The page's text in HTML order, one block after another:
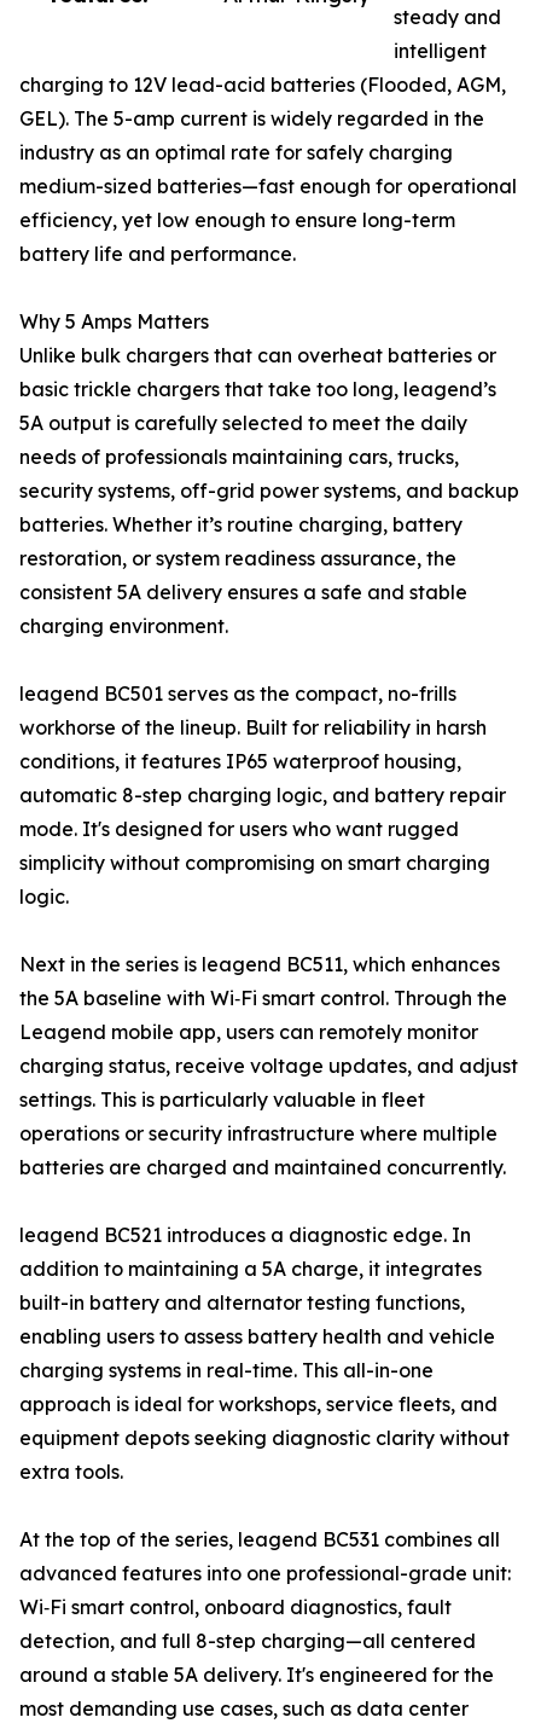
steady and
intelligent
charging to 12V lead-acid batteries (Flooded, AGM,
GEL). The 5-amp current is widely regarded in the
industry as an optimal rate for safely charging
medium-sized batteries—fast enough for operational
efficiency, yet low enough to ensure long-term
battery life and performance.
Why 5 Amps Matters
Unlike bulk chargers that can overheat batteries or
basic trickle chargers that take too long, leagend’s
5A output is carefully selected to meet the daily
needs of professionals maintaining cars, trucks,
security systems, off-grid power systems, and backup
batteries. Whether it’s routine charging, battery
restoration, or system readiness assurance, the
consistent 5A delivery ensures a safe and stable
charging environment.
leagend BC501 serves as the compact, no-frills
workhorse of the lineup. Built for reliability in harsh
conditions, it features IP65 waterproof housing,
automatic 8-step charging logic, and battery repair
mode. It's designed for users who want rugged
simplicity without compromising on smart charging
logic.
Next in the series is leagend BC511, which enhances
the 5A baseline with Wi‑Fi smart control. Through the
Leagend mobile app, users can remotely monitor
charging status, receive voltage updates, and adjust
settings. This is particularly valuable in fleet
operations or security infrastructure where multiple
batteries are charged and maintained concurrently.
leagend BC521 introduces a diagnostic edge. In
addition to maintaining a 5A charge, it integrates
built-in battery and alternator testing functions,
enabling users to assess battery health and vehicle
charging systems in real-time. This all-in-one
approach is ideal for workshops, service fleets, and
equipment depots seeking diagnostic clarity without
extra tools.
At the top of the series, leagend BC531 combines all
advanced features into one professional-grade unit:
Wi‑Fi smart control, onboard diagnostics, fault
detection, and full 8-step charging—all centered
around a stable 5A delivery. It's engineered for the
most demanding use cases, such as data center